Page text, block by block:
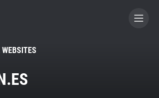
BECOME A CONTRIBUTOR